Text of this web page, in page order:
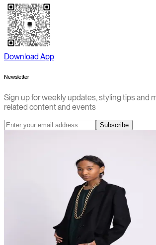
Download App
Newsletter
Sign up for weekly updates, styling tips and
related content and events
Subscribe